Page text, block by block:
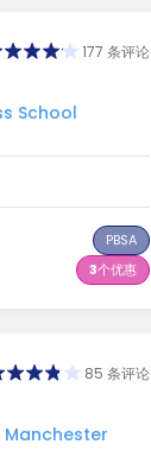
177 条评论
School
PBSA
3个优惠
85 条评论
Manchester